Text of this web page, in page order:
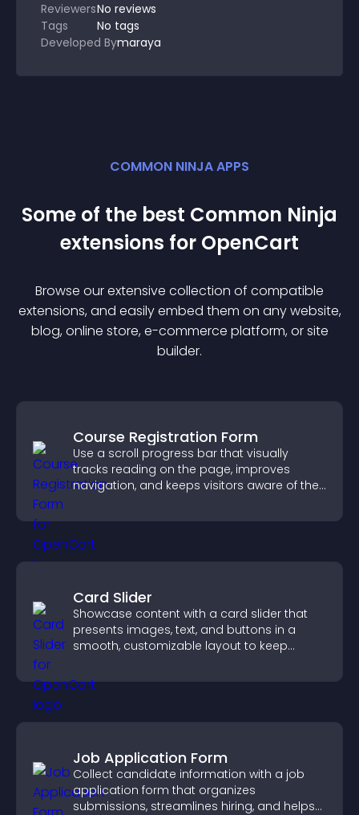
ReviewersNo reviews
Tags
No tags
Developed Bymaraya
COMMON NINJA APPS
Some of the best Common Ninja
extensions for OpenCart
Browse our extensive collection of compatible
extensions, and easily embed them on any website,
blog, online store, e-commerce platform, or site
builder.
Course Registration Form
Use a scroll progress bar that visually
tracks reading on the page, improves
navigation, and keeps visitors aware of their
Card Slider
Showcase content with a card slider that
presents images, text, and buttons in a
smooth, customizable layout to keep
Job Application Form
Collect candidate information with a job
application form that organizes
submissions, streamlines hiring, and helps